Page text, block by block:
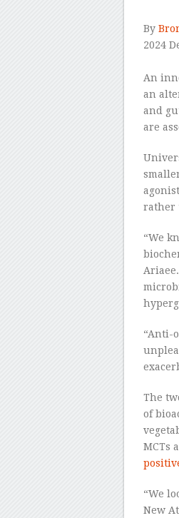
By
2024
An
an
and
are
rather
“We
“Anti-
The
of
MCTs
“We
New